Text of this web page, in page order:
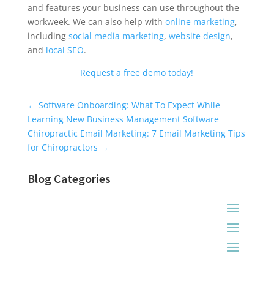
and features your business can use throughout the
workweek. We can also help with online marketing,
including social media marketing, website design,
and local SEO.
Request a free demo today!
Universal Blog Form
← Software Onboarding: What To Expect While
Learning New Business Management Software
Chiropractic Email Marketing: 7 Email Marketing Tips
for Chiropractors →
Blog Categories